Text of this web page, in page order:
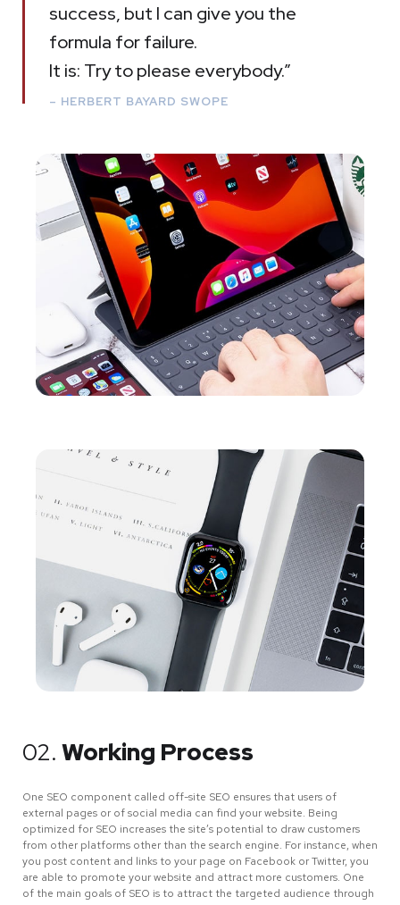
success, but I can give you the
formula for failure.
It is: Try to please everybody.”
– HERBERT BAYARD SWOPE
02. Working Process
One SEO component called off-site SEO ensures that users of
external pages or of social media can find your website. Being
optimized for SEO increases the site’s potential to draw customers
from other platforms other than the search engine. For instance, when
you post content and links to your page on Facebook or Twitter, you
are able to promote your website and attract more customers. One
of the main goals of SEO is to attract the targeted audience through